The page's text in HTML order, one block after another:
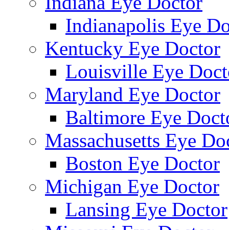
Indianapolis Eye
Kentucky Eye Doctor
Louisville Eye
Maryland Eye Doctor
Baltimore Eye
Massachusetts Eye
Boston Eye Doctor
Michigan Eye Doctor
Lansing Eye Doctor